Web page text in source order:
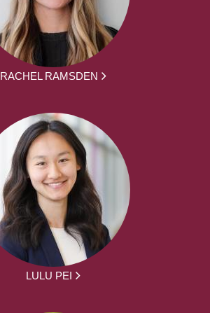
RACHEL RAMSDEN
LULU PEI